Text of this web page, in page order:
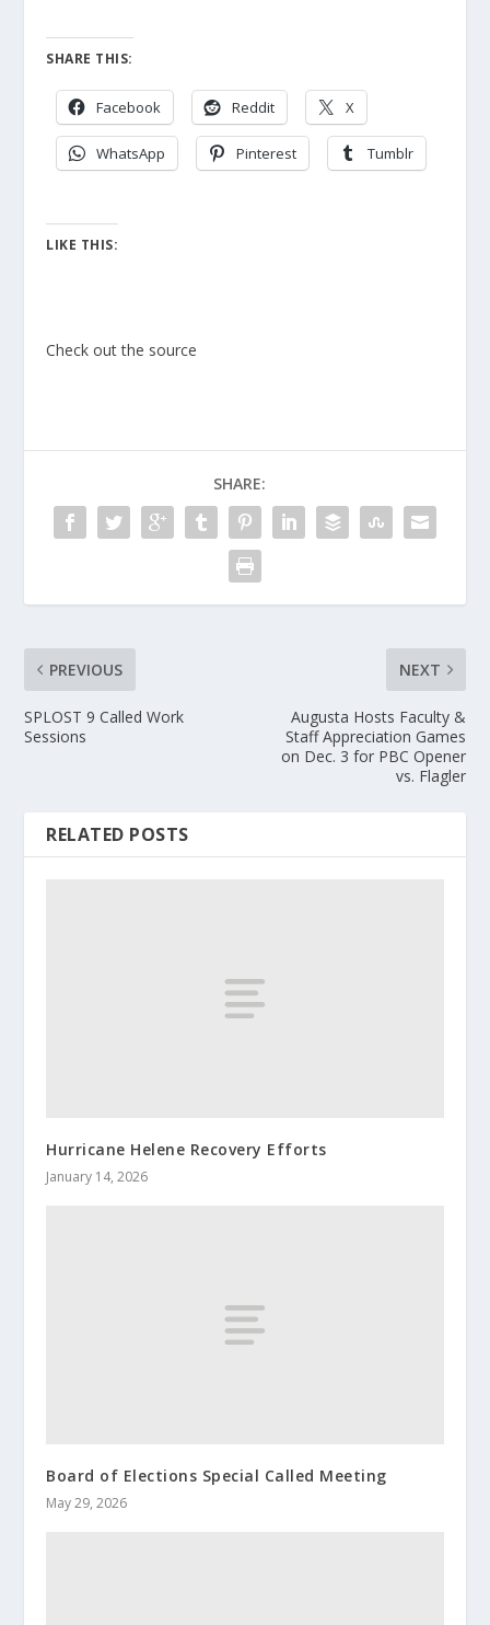
SHARE THIS:
Facebook Reddit X
WhatsApp Pinterest Tumblr
LIKE THIS:
Check out the source
SHARE:
PREVIOUS
SPLOST 9 Called Work
Sessions
NEXT
Augusta Hosts Faculty &
Staff Appreciation Games
on Dec. 3 for PBC Opener
vs. Flagler
RELATED POSTS
Hurricane Helene Recovery Efforts
January 14, 2026
Board of Elections Special Called Meeting
May 29, 2026